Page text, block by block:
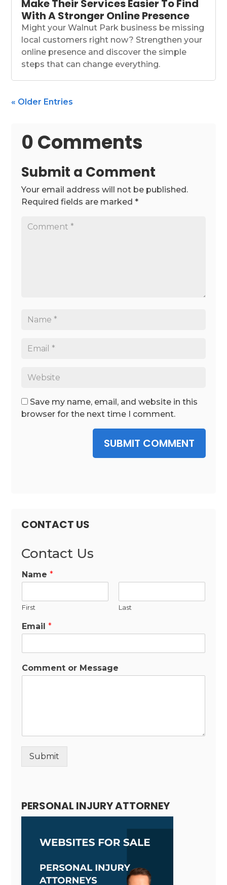
Make Their Services Easier To Find
With A Stronger Online Presence
Might your Walnut Park business be missing
local customers right now? Strengthen your
online presence and discover the simple
steps that can change everything.
« Older Entries
0 Comments
Submit a Comment
Your email address will not be published.
Required fields are marked*
Save my name, email, and website in this
browser for the next time I comment.
SUBMIT COMMENT
CONTACT US
Contact Us
Name*
First Last
Email*
Comment or Message
Submit
PERSONAL INJURY ATTORNEY